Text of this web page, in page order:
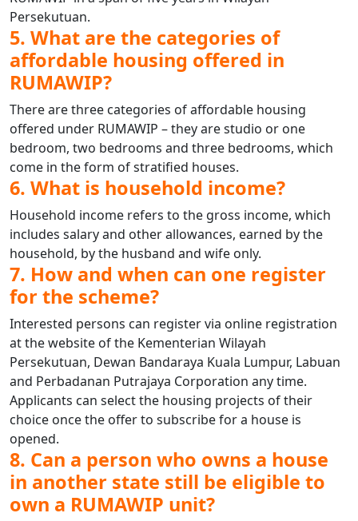
Persekutuan.
5. What are the categories of
affordable housing offered in
RUMAWIP?
There are three categories of affordable housing
offered under RUMAWIP – they are studio or one
bedroom, two bedrooms and three bedrooms, which
come in the form of stratified houses.
6. What is household income?
Household income refers to the gross income, which
includes salary and other allowances, earned by the
household, by the husband and wife only.
7. How and when can one register
for the scheme?
Interested persons can register via online registration
at the website of the Kementerian Wilayah
Persekutuan, Dewan Bandaraya Kuala Lumpur, Labuan
and Perbadanan Putrajaya Corporation any time.
Applicants can select the housing projects of their
choice once the offer to subscribe for a house is
opened.
8. Can a person who owns a house
in another state still be eligible to
own a RUMAWIP unit?